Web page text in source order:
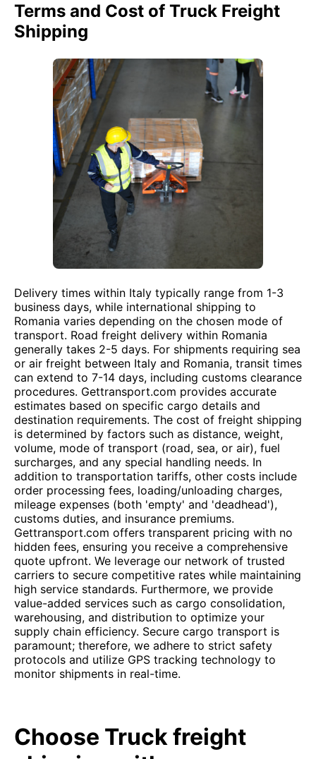
Terms and Cost of Truck Freight
Shipping
Delivery times within Italy typically range from 1-3
business days, while international shipping to
Romania varies depending on the chosen mode of
transport. Road freight delivery within Romania
generally takes 2-5 days. For shipments requiring sea
or air freight between Italy and Romania, transit times
can extend to 7-14 days, including customs clearance
procedures. Gettransport.com provides accurate
estimates based on specific cargo details and
destination requirements. The cost of freight shipping
is determined by factors such as distance, weight,
volume, mode of transport (road, sea, or air), fuel
surcharges, and any special handling needs. In
addition to transportation tariffs, other costs include
order processing fees, loading/unloading charges,
mileage expenses (both 'empty' and 'deadhead'),
customs duties, and insurance premiums.
Gettransport.com offers transparent pricing with no
hidden fees, ensuring you receive a comprehensive
quote upfront. We leverage our network of trusted
carriers to secure competitive rates while maintaining
high service standards. Furthermore, we provide
value-added services such as cargo consolidation,
warehousing, and distribution to optimize your
supply chain efficiency. Secure cargo transport is
paramount; therefore, we adhere to strict safety
protocols and utilize GPS tracking technology to
monitor shipments in real-time.
Choose Truck freight